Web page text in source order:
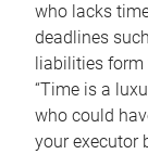
who lacks
deadlines
liabilities
“Time is a
who could
your executor